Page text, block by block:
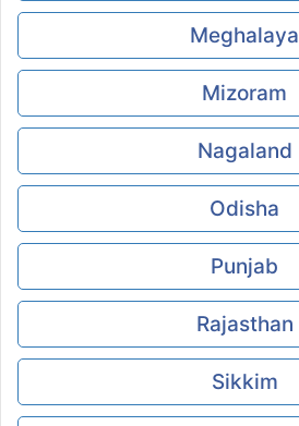
Meghalaya
Mizoram
Nagaland
Odisha
Punjab
Rajasthan
Sikkim